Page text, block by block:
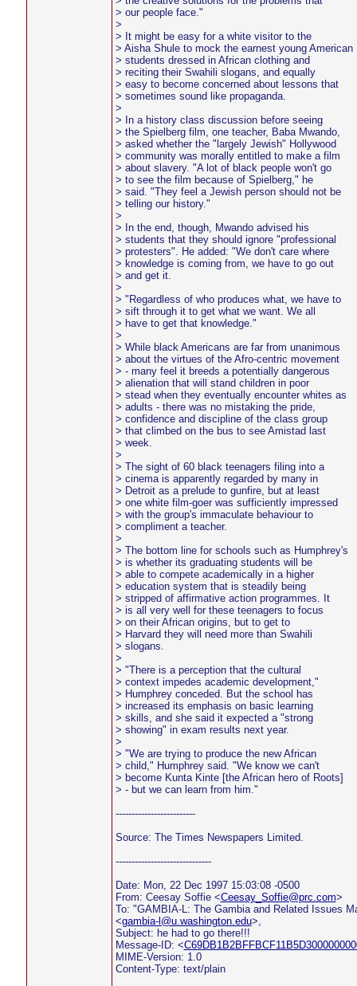
> our people face."
>
> It might be easy for a white visitor to the
> Aisha Shule to mock the earnest young American
> students dressed in African clothing and
> reciting their Swahili slogans, and equally
> easy to become concerned about lessons that
> sometimes sound like propaganda.
>
> In a history class discussion before seeing
> the Spielberg film, one teacher, Baba Mwando,
> asked whether the "largely Jewish" Hollywood
> community was morally entitled to make a film
> about slavery. "A lot of black people won't go
> to see the film because of Spielberg," he
> said. "They feel a Jewish person should not be
> telling our history."
>
> In the end, though, Mwando advised his
> students that they should ignore "professional
> protesters". He added: "We don't care where
> knowledge is coming from, we have to go out
> and get it.
>
> "Regardless of who produces what, we have to
> sift through it to get what we want. We all
> have to get that knowledge."
>
> While black Americans are far from unanimous
> about the virtues of the Afro-centric movement
> - many feel it breeds a potentially dangerous
> alienation that will stand children in poor
> stead when they eventually encounter whites as
> adults - there was no mistaking the pride,
> confidence and discipline of the class group
> that climbed on the bus to see Amistad last
> week.
>
> The sight of 60 black teenagers filing into a
> cinema is apparently regarded by many in
> Detroit as a prelude to gunfire, but at least
> one white film-goer was sufficiently impressed
> with the group's immaculate behaviour to
> compliment a teacher.
>
> The bottom line for schools such as Humphrey's
> is whether its graduating students will be
> able to compete academically in a higher
> education system that is steadily being
> stripped of affirmative action programmes. It
> is all very well for these teenagers to focus
> on their African origins, but to get to
> Harvard they will need more than Swahili
> slogans.
>
> "There is a perception that the cultural
> context impedes academic development,"
> Humphrey conceded. But the school has
> increased its emphasis on basic learning
> skills, and she said it expected a "strong
> showing" in exam results next year.
>
> "We are trying to produce the new African
> child," Humphrey said. "We know we can't
> become Kunta Kinte [the African hero of Roots]
> - but we can learn from him."
-------------------------
Source: The Times Newspapers Limited.
------------------------------
Date: Mon, 22 Dec 1997 15:03:08 -0500
From: Ceesay Soffie <Ceesay_Soffie@prc.com>
To: "GAMBIA-L: The Gambia and Related Issues
<gambia-l@u.washington.edu>,
Subject: he had to go there!!!
Message-ID: <
MIME-Version: 1.0
Content-Type: text/plain